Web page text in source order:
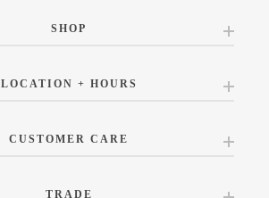
SHOP
LOCATION + HOURS
CUSTOMER CARE
TRADE